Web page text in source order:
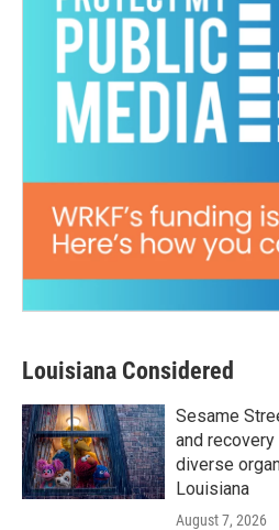
Louisiana Considered
Sesame
and
diverse
Louisiana
August 7, 2026